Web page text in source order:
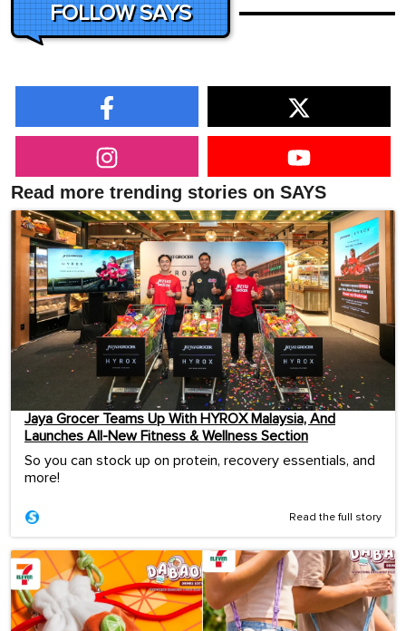
FOLLOW SAYS
Read more trending stories on SAYS
Jaya Grocer Teams Up With HYROX Malaysia, And
Launches All-New Fitness & Wellness Section
So you can stock up on protein, recovery essentials, and
more!
Read the full story